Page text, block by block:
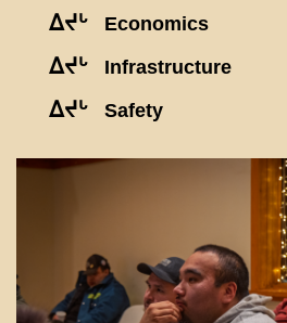
ᐃᔪᒡ Economics
ᐃᔪᒡ Infrastructure
ᐃᔪᒡ Safety